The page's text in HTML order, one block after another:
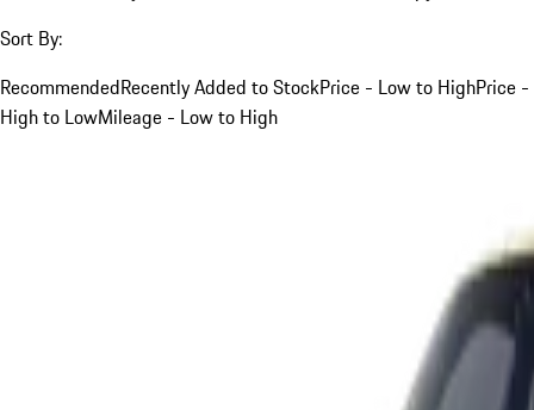
Sort By:
RecommendedRecently Added to StockPrice - Low to HighPrice -
High to LowMileage - Low to High